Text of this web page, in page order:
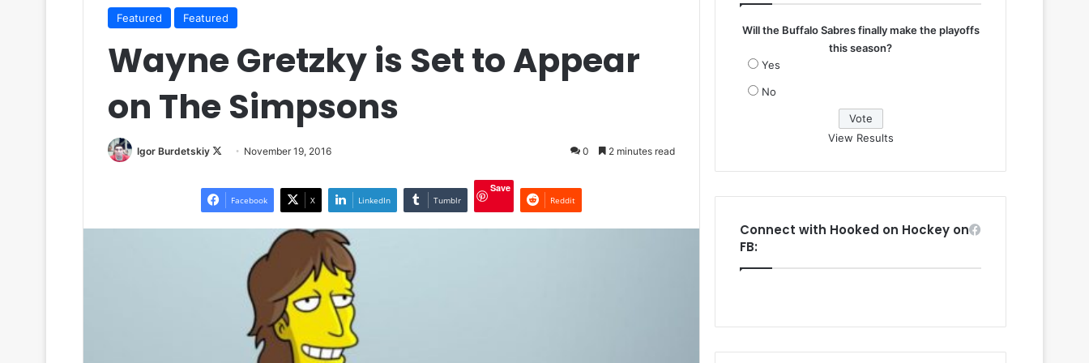
Featured Featured
Wayne Gretzky is Set to Appear
on The Simpsons
Igor Burdetskiy
l
l
o
November 19, 2016 0 2 minutes read
Facebook X LinkedIn Tumblr
Save
Reddit
Will the Buffalo Sabres finally make the playoffs
this season?
Yes
No
View Results
Connect with Hooked on Hockey on
FB: